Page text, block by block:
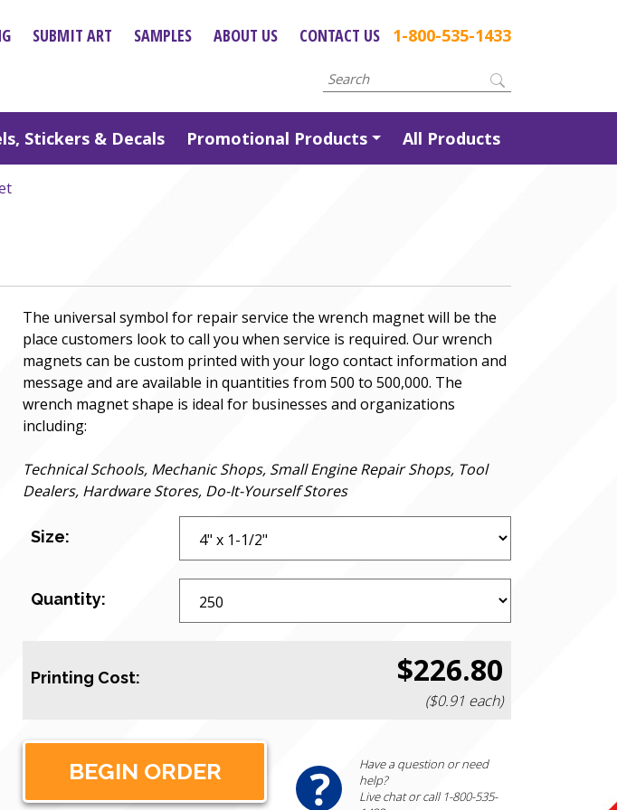
SUBMIT ART SAMPLES ABOUT US CONTACT US 1-800-535-1433
Stickers & Decals Promotional Products All Products
The universal symbol for repair service the wrench magnet will be the
place customers look to call you when service is required. Our wrench
magnets can be custom printed with your logo contact information and
message and are available in quantities from 500 to 500,000. The
wrench magnet shape is ideal for businesses and organizations
including:
Technical Schools, Mechanic Shops, Small Engine Repair Shops, Tool
Dealers, Hardware Stores, Do-It-Yourself Stores
Size:
Quantity:
Printing Cost: $226.80
($0.91 each)
Have a question or need
help?
Live chat or call 1-800-535-